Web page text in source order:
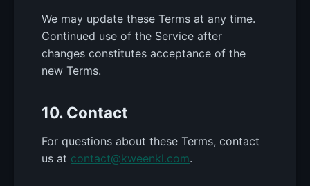
We may update these Terms at any time.
Continued use of the Service after
changes constitutes acceptance of the
new Terms.
10. Contact
For questions about these Terms, contact
us at contact@kweenkl.com.